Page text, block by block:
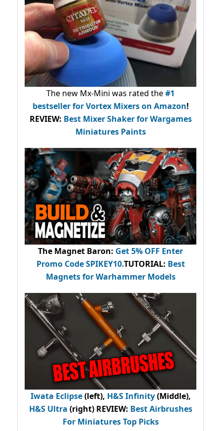
The new Mx-Mini was rated the#1
bestsellerfor Vortex Mixers on Amazon!
REVIEW: Best Mixer Shaker for Wargames
Miniatures Paints
The Magnet Baron: Get 5% OFF Enter
Promo CodeSPIKEY10.TUTORIAL: Best
Magnets for Warhammer Models
Iwata Eclipse(left), H&S Infinity(Middle),
H&S Ultra (right) REVIEW: Best Airbrushes
For Miniatures Top Picks